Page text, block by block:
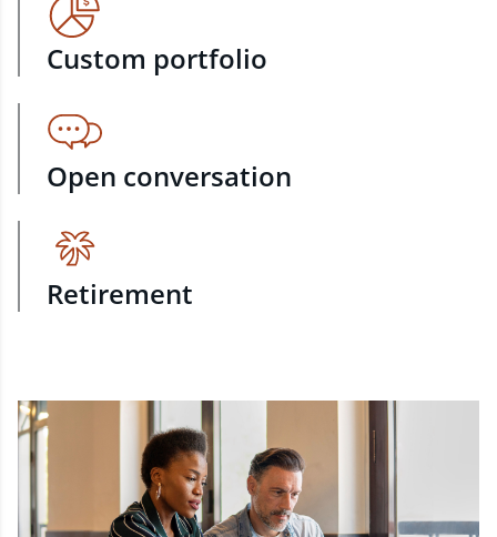
Custom portfolio
Open conversation
Retirement